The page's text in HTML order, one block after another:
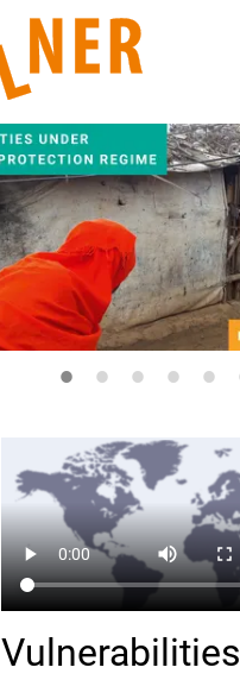
Vulnerabilities